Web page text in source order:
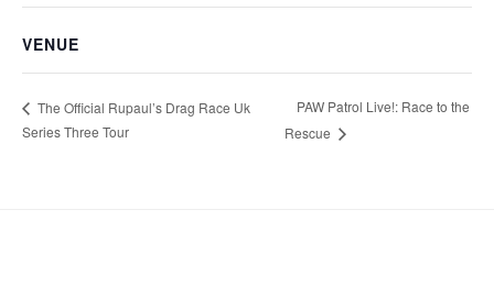
VENUE
The Official Rupaul’s Drag Race Uk
Series Three Tour
PAW Patrol Live!: Race to the
Rescue